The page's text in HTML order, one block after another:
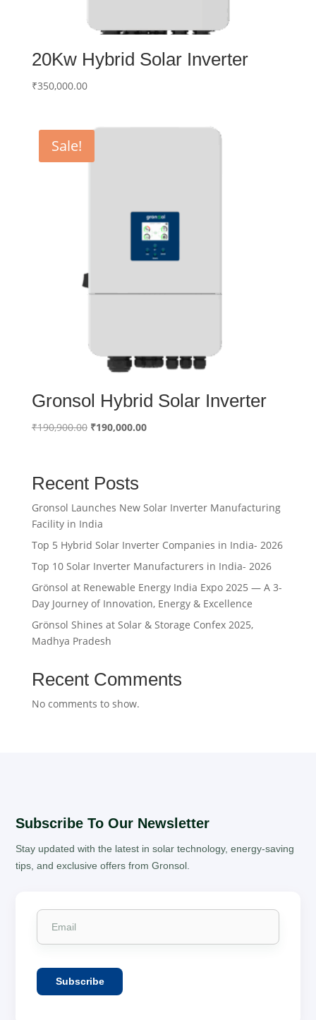
20Kw Hybrid Solar Inverter
₹350,000.00
Sale!
Gronsol Hybrid Solar Inverter
₹190,900.00 Original
₹190,900.00.
₹190,000.00Current
Recent Posts
Gronsol Launches New Solar Inverter Manufacturing
Facility in India
Top 5 Hybrid Solar Inverter Companies in India- 2026
Top 10 Solar Inverter Manufacturers in India- 2026
Grönsol at Renewable Energy India Expo 2025 — A 3-
Day Journey of Innovation, Energy & Excellence
Grönsol Shines at Solar & Storage Confex 2025,
Madhya Pradesh
Recent Comments
No comments to show.
Subscribe To Our Newsletter
Stay updated with the latest in solar technology, energy-saving
tips, and exclusive offers from Gronsol.
Subscribe